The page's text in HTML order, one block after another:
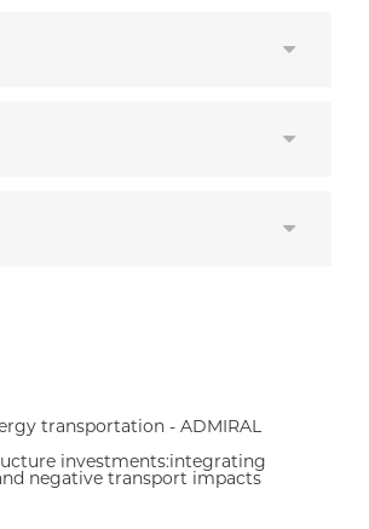
transportation - ADMIRAL
investments:integrating
negative transport impacts